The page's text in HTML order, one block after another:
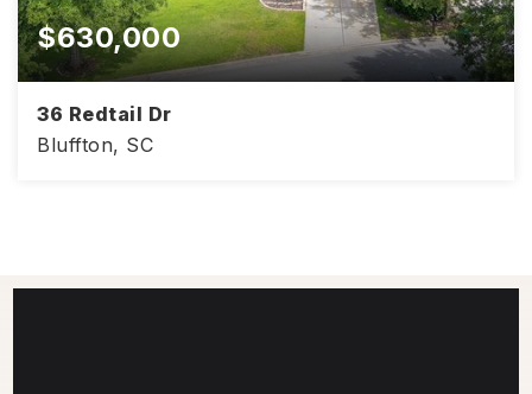
$630,000
36 Redtail Dr
Bluffton, SC